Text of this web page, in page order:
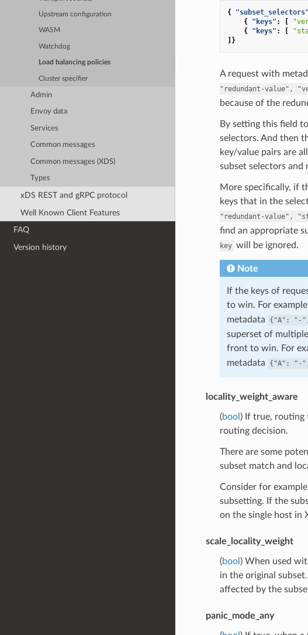
Upstream configuration
WASM
Watchdog
Load balancing policies
Cluster specifier
Admin
Envoy data
Services
Common messages
Common messages (XDS)
Types
xDS REST and gRPC protocol
Well Known Client Features
FAQ
Version history
{ "subset_selectors"
{ "keys" : [
{ "keys" : [
]}
A request with
"redundant-value",
because of the
By setting this field
selectors. And then
key/value pairs are
subset selectors and
More specifically, if
keys that in the
"redundant-value",
find an appropriate
key will be ignored.
Note
If the keys of
to win. For
metadata
{"A": "-
superset of
front to win. For
metadata
{"A": "-
locality_weight_aware
(bool ) If true, routing
routing decision.
There are some
subset match and
Consider for
subsetting. If the
on the single host in
scale_locality_weight
(bool ) When used
in the original
affected by the
panic_mode_any